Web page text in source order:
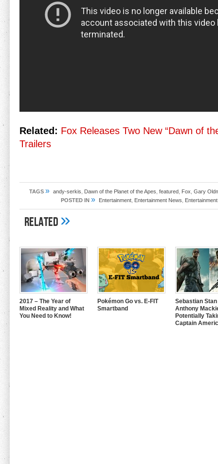
Related: Fox Releases Two New “Dawn of
Trailers
TAGS » andy-serkis Dawn of the Planet of the Apes featured Fox Gary
POSTED IN » Entertainment Entertainment News
Related»
2017 – The Year of
Mixed Reality and What
You Need to Know!
Pokémon Go vs. E-FIT
Smartband
Sebastian Stan
Anthony
Potentially
Captain